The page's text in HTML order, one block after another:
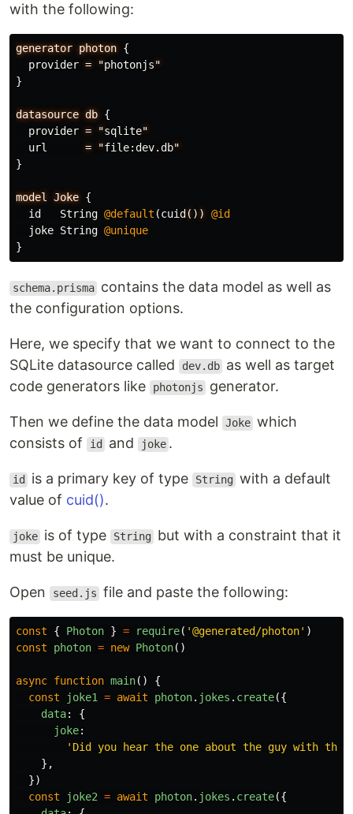
with the following:
generator photon {
provider = "photonjs"
}
datasource db {
provider = "sqlite"
url
= "file:dev.db"
}
model Joke {
id
String @default (cuid ( ) )
@id
joke String @unique
}
schema.prisma contains the data model as well as
the configuration options.
Here, we specify that we want to connect to the
SQLite datasource called
dev.db as well as target
code generators like
photonjs generator.
Then we define the data model Joke which
consists of
id and joke .
id is a primary key of type String with a default
value of cuid().
joke is of type String
but with a constraint that it
must be unique.
Open seed.js file and paste the following:
const { Photon } = require( '@generated/photon' )
const
photon = new Photon()
async function main()
{
const
joke1 = await photon. jokes . create({
data:
{
joke:
' Did you hear the one about the guy with
},
})
const
joke2 = await photon. jokes . create({